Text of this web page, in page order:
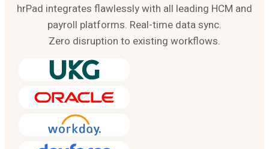
hrPad integrates flawlessly with all leading HCM and
payroll platforms. Real-time data sync.
Zero disruption to existing workflows.